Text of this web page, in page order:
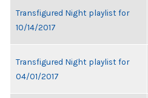
Transfigured Night playlist for
10/14/2017
Transfigured Night playlist for
04/01/2017